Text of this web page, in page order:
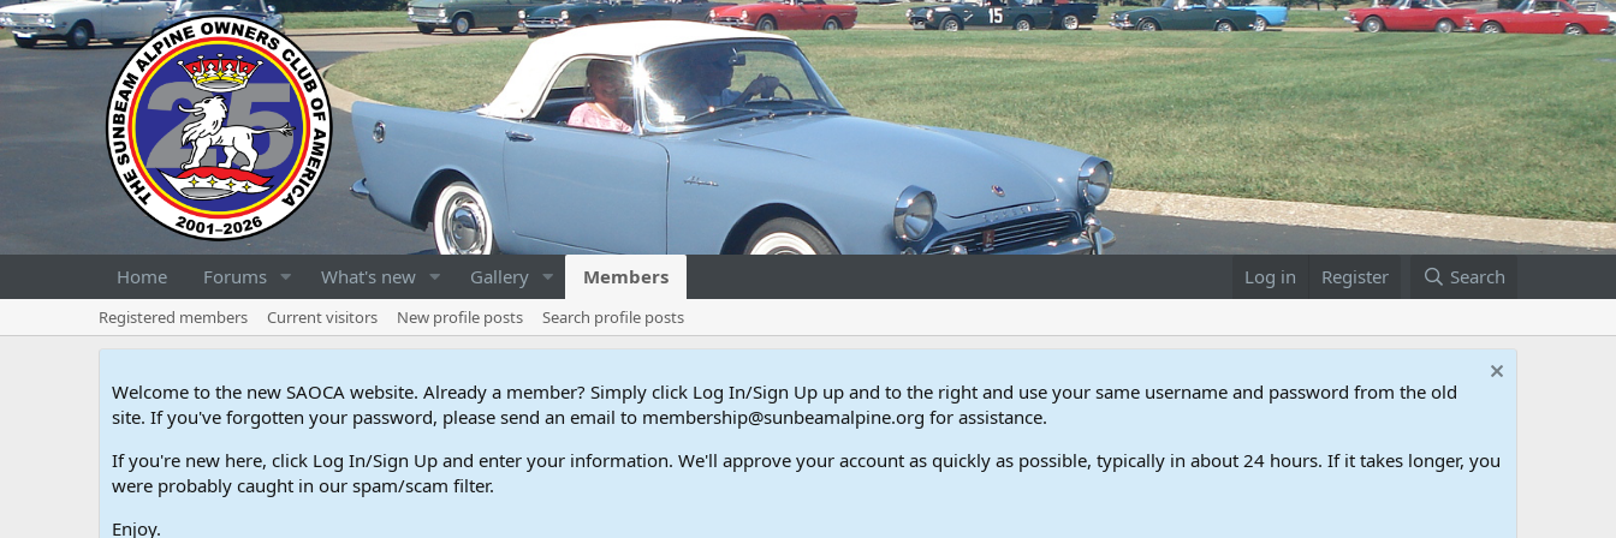
Home Forums What's new Gallery Members Log in Register Search
Registered members Current visitors New profile posts Search profile posts
Welcome to the new SAOCA website. Already a member? Simply click Log In/Sign Up up and to the right and use your same username and password from the old
site. If you've forgotten your password, please send an email to membership@sunbeamalpine.org for assistance.
If you're new here, click Log In/Sign Up and enter your information. We'll approve your account as quickly as possible, typically in about 24 hours. If it takes longer, you
were probably caught in our spam/scam filter.
Enjoy.